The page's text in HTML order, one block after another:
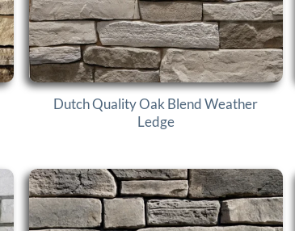
Dutch Quality Oak Blend Weather
Ledge